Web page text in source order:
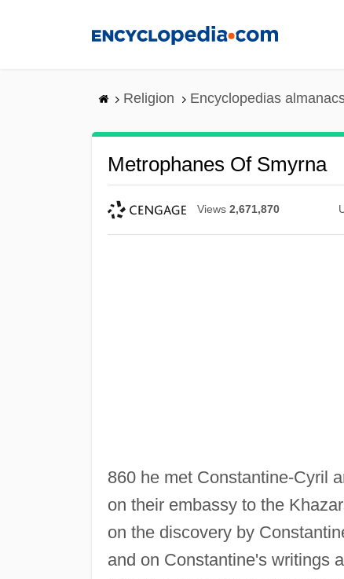
Religion Encyclopedias
Metrophanes Of Smyrna
Views 2,671,870
860 he met Constantine-Cyril
on their embassy to the
on the discovery by
and on Constantine's writings